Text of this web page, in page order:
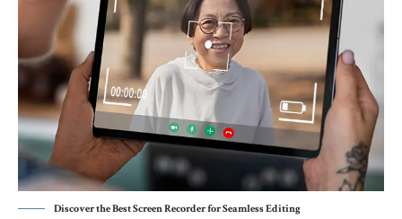
Discover the Best Screen Recorder for Seamless Editing